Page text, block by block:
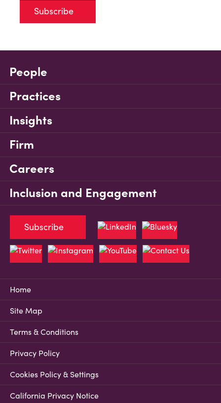
Subscribe
People
Practices
Insights
Firm
Careers
Inclusion and Engagement
Home
Site Map
Terms & Conditions
Privacy Policy
Cookies Policy & Settings
California Privacy Notice
Subscribe